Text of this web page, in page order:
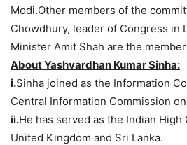
Modi.Other members of the
Chowdhury, leader of Congress in
Minister Amit Shah are the
About Yashvardhan Kumar Sinha:
i.Sinha joined as the Information
Central Information Commission
ii.He has served as the Indian
United Kingdom and Sri Lanka.